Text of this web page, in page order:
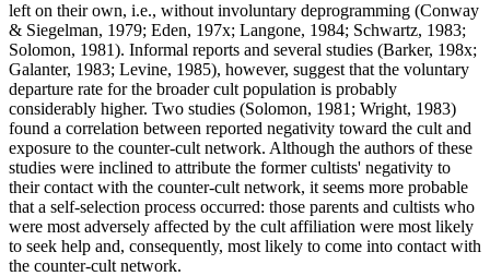
left on their own, i.e., without involuntary deprogramming (Conway
& Siegelman, 1979; Eden, 197x; Langone, 1984; Schwartz, 1983;
Solomon, 1981). Informal reports and several studies (Barker, 198x;
Galanter, 1983; Levine, 1985), however, suggest that the voluntary
departure rate for the broader cult population is probably
considerably higher. Two studies (Solomon, 1981; Wright, 1983)
found a correlation between reported negativity toward the cult and
exposure to the counter-cult network. Although the authors of these
studies were inclined to attribute the former cultists' negativity to
their contact with the counter-cult network, it seems more probable
that a self-selection process occurred: those parents and cultists who
were most adversely affected by the cult affiliation were most likely
to seek help and, consequently, most likely to come into contact with
the counter-cult network.